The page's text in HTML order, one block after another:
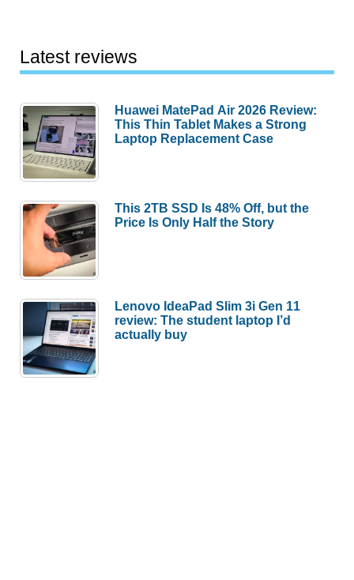
Latest reviews
Huawei MatePad Air 2026 Review:
This Thin Tablet Makes a Strong
Laptop Replacement Case
This 2TB SSD Is 48% Off, but the
Price Is Only Half the Story
Lenovo IdeaPad Slim 3i Gen 11
review: The student laptop I’d
actually buy